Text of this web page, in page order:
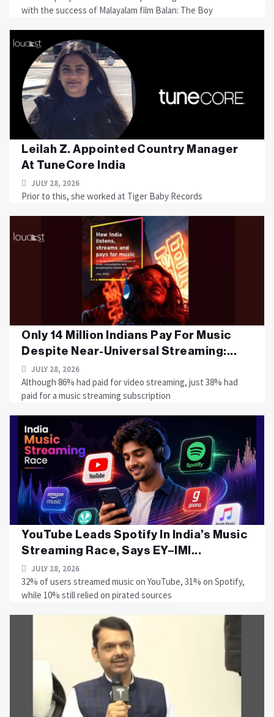
with the success of Malayalam film Balan: The Boy
Leilah Z. Appointed Country Manager
At TuneCore India
JULY 28, 2026
Prior to this, she worked at Tiger Baby Records
Only 14 Million Indians Pay For Music
Despite Near-Universal Streaming:...
JULY 28, 2026
Although 86% had paid for video streaming, just 38% had
paid for a music streaming subscription
YouTube Leads Spotify In India’s Music
Streaming Race, Says EY–IMI...
JULY 28, 2026
32% of users streamed music on YouTube, 31% on Spotify,
while 10% still relied on pirated sources